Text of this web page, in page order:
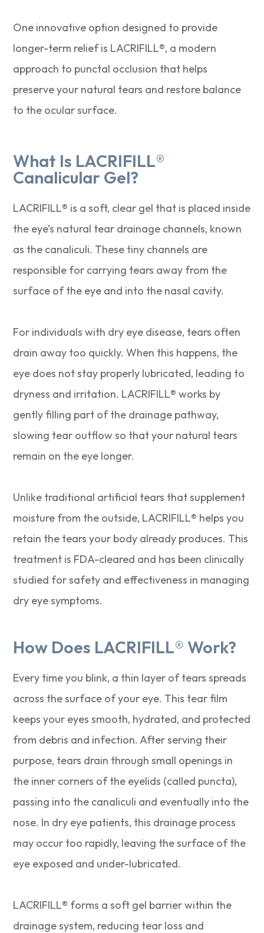
One innovative option designed to provide
longer-term relief is LACRIFILL®, a modern
approach to punctal occlusion that helps
preserve your natural tears and restore balance
to the ocular surface.
What Is LACRIFILL®
Canalicular Gel?
LACRIFILL® is a soft, clear gel that is placed inside
the eye’s natural tear drainage channels, known
as the canaliculi. These tiny channels are
responsible for carrying tears away from the
surface of the eye and into the nasal cavity.
For individuals with dry eye disease, tears often
drain away too quickly. When this happens, the
eye does not stay properly lubricated, leading to
dryness and irritation. LACRIFILL® works by
gently filling part of the drainage pathway,
slowing tear outflow so that your natural tears
remain on the eye longer.
Unlike traditional artificial tears that supplement
moisture from the outside, LACRIFILL® helps you
retain the tears your body already produces. This
treatment is FDA-cleared and has been clinically
studied for safety and effectiveness in managing
dry eye symptoms.
How Does LACRIFILL® Work?
Every time you blink, a thin layer of tears spreads
across the surface of your eye. This tear film
keeps your eyes smooth, hydrated, and protected
from debris and infection. After serving their
purpose, tears drain through small openings in
the inner corners of the eyelids (called puncta),
passing into the canaliculi and eventually into the
nose. In dry eye patients, this drainage process
may occur too rapidly, leaving the surface of the
eye exposed and under-lubricated.
LACRIFILL® forms a soft gel barrier within the
drainage system, reducing tear loss and